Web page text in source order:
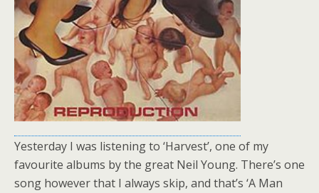
Yesterday I was listening to ‘Harvest’, one of my
favourite albums by the great Neil Young. There’s one
song however that I always skip, and that’s ‘A Man